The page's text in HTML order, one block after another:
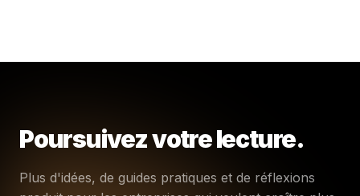
Poursuivez votre lecture.
Plus d'idées, de guides pratiques et de réflexions